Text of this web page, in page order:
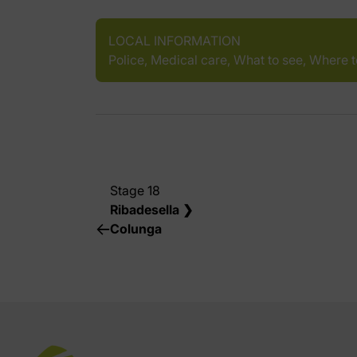
LOCAL INFORMATION
Police, Medical care, What to see, Where
Stage 18
Ribadesella ❯
Colunga